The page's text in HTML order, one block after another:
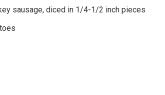
sausage, diced in 1/4-1/2 inch pieces